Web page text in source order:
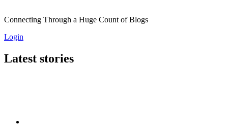
Connecting Through a Huge Count of Blogs
Login
Latest stories